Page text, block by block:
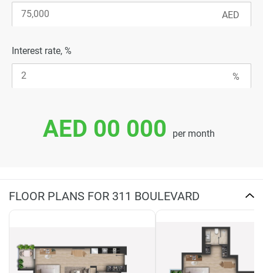
Interest rate, %
AED 00 000 per month
FLOOR PLANS FOR 311 BOULEVARD